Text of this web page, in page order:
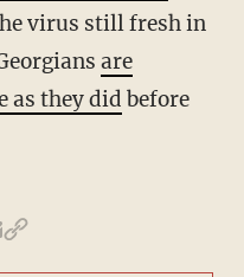
virus still fresh in
are
as they did before